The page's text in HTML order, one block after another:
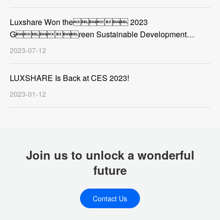
Luxshare Won the 2023
Green Sustainable Development
Contribution Award
2023-07-12
LUXSHARE Is Back at CES 2023!
2023-01-12
Join us to unlock a wonderful
future
Contact Us